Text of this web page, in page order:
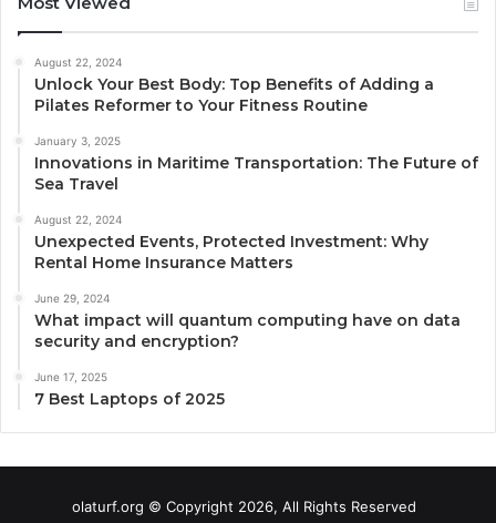
August 22, 2024
Unlock Your Best Body: Top Benefits of Adding a
Pilates Reformer to Your Fitness Routine
January 3, 2025
Innovations in Maritime Transportation: The Future of
Sea Travel
August 22, 2024
Unexpected Events, Protected Investment: Why
Rental Home Insurance Matters
June 29, 2024
What impact will quantum computing have on data
security and encryption?
June 17, 2025
7 Best Laptops of 2025
olaturf.org © Copyright 2026, All Rights Reserved